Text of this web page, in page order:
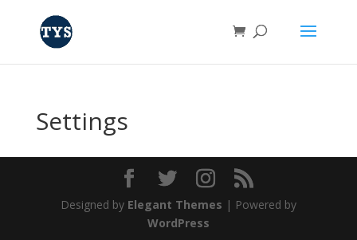
Settings
Designed by Elegant Themes | Powered by
WordPress